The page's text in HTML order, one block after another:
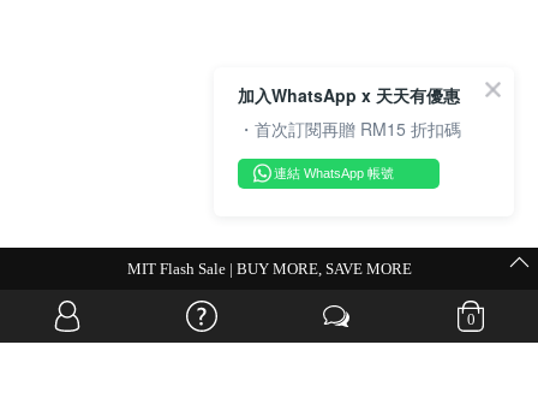
0
MIT Flash Sale | BUY MORE, SAVE MORE
加入WhatsApp x 天天有優惠
・首次訂閱再贈 RM15 折扣碼
連結 WhatsApp 帳號